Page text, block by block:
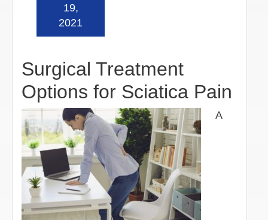
Surgical Treatment
Options for Sciatica Pain
19,
2021
A